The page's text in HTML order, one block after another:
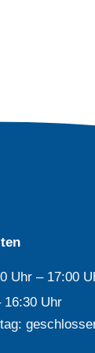
Uhr – 17:00
16:30 Uhr